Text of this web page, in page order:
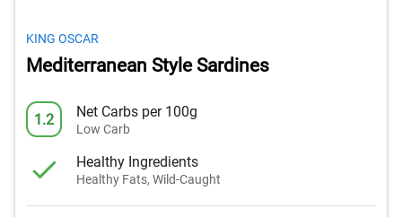
KING OSCAR
Mediterranean Style Sardines
1.2 Net Carbs per 100g
Low Carb
Healthy Ingredients
Healthy Fats, Wild-Caught